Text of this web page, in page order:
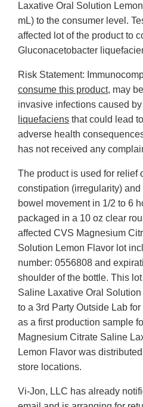
Laxative Oral Solution
mL) to the consumer level.
affected lot of the product to
Gluconacetobacter
Risk Statement:
consume this product, may
invasive infections caused by
liquefaciens that could lead
adverse health
has not received any
The product is used for relief
constipation (irregularity)
bowel movement in 1/2 to 6
packaged in a 10 oz clear
affected CVS Magnesium
Solution Lemon Flavor lot
number: 0556808 and
shoulder of the bottle. This
Saline Laxative Oral
to a 3rd Party Outside Lab
as a first production sample
Magnesium Citrate Saline
Lemon Flavor was
store locations.
Vi-Jon, LLC has already